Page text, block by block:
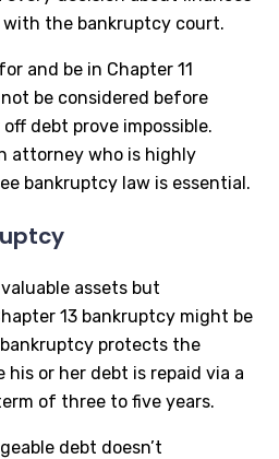
the bankruptcy court.
and be in Chapter 11
be considered before
debt prove impossible.
attorney who is highly
bankruptcy law is essential.
assets but
13 bankruptcy might be
protects the
his or her debt is repaid via a
of three to five years.
debt doesn’t